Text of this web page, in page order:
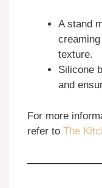
A stand
texture.
Silicone
and
For more
refer to The